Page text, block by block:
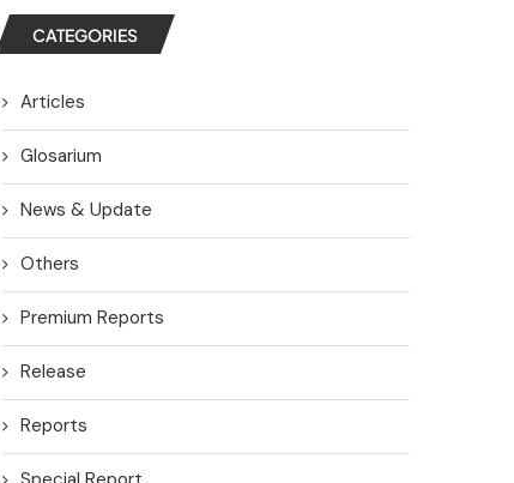
CATEGORIES
Articles
Glosarium
News & Update
Others
Premium Reports
Release
Reports